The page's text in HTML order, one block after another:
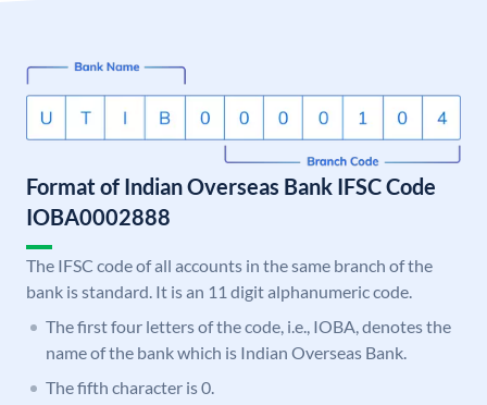
Format of Indian Overseas Bank IFSC Code
IOBA0002888
The IFSC code of all accounts in the same branch of the
bank is standard. It is an 11 digit alphanumeric code.
The first four letters of the code, i.e., IOBA, denotes the
name of the bank which is Indian Overseas Bank.
The fifth character is 0.